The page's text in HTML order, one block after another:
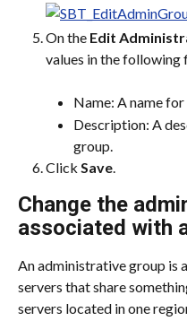
On the Edit
values in the following
Name: A name
Description: A
group.
Click Save
Change the
associated with
An administrative group is
servers that share
servers located in one